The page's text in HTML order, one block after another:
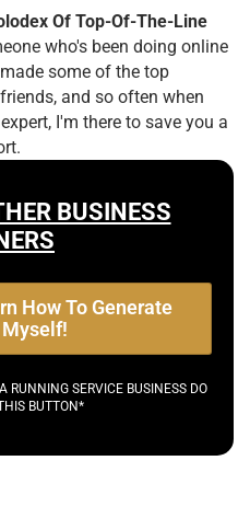
Of Top-Of-The-Line
who's been doing online
some of the top
and so often when
I'm there to save you a
BUSINESS
How To Generate
RUNNING SERVICE BUSINESS DO
BUTTON*